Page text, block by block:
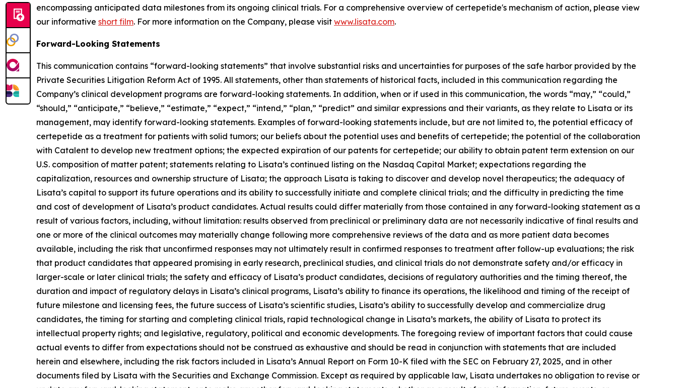
encompassing anticipated data milestones from its ongoing clinical trials. For a comprehensive overview of certepetide's mechanism of action, please view
our informative short film. For more information on the Company, please visit www.lisata.com.
Forward-Looking Statements
This communication contains “forward-looking statements” that involve substantial risks and uncertainties for purposes of the safe harbor provided by the
Private Securities Litigation Reform Act of 1995. All statements, other than statements of historical facts, included in this communication regarding the
Company’s clinical development programs are forward-looking statements. In addition, when or if used in this communication, the words “may,” “could,”
“should,” “anticipate,” “believe,” “estimate,” “expect,” “intend,” “plan,” “predict” and similar expressions and their variants, as they relate to Lisata or its
management, may identify forward-looking statements. Examples of forward-looking statements include, but are not limited to, the potential efficacy of
certepetide as a treatment for patients with solid tumors; our beliefs about the potential uses and benefits of certepetide; the potential of the collaboration
with Catalent to develop new treatment options; the expected expiration of our patents for certepetide; our ability to obtain patent term extension on our
U.S. composition of matter patent; statements relating to Lisata’s continued listing on the Nasdaq Capital Market; expectations regarding the
capitalization, resources and ownership structure of Lisata; the approach Lisata is taking to discover and develop novel therapeutics; the adequacy of
Lisata’s capital to support its future operations and its ability to successfully initiate and complete clinical trials; and the difficulty in predicting the time
and cost of development of Lisata’s product candidates. Actual results could differ materially from those contained in any forward-looking statement as a
result of various factors, including, without limitation: results observed from preclinical or preliminary data are not necessarily indicative of final results and
one or more of the clinical outcomes may materially change following more comprehensive reviews of the data and as more patient data becomes
available, including the risk that unconfirmed responses may not ultimately result in confirmed responses to treatment after follow-up evaluations; the risk
that product candidates that appeared promising in early research, preclinical studies, and clinical trials do not demonstrate safety and/or efficacy in
larger-scale or later clinical trials; the safety and efficacy of Lisata’s product candidates, decisions of regulatory authorities and the timing thereof, the
duration and impact of regulatory delays in Lisata’s clinical programs, Lisata’s ability to finance its operations, the likelihood and timing of the receipt of
future milestone and licensing fees, the future success of Lisata’s scientific studies, Lisata’s ability to successfully develop and commercialize drug
candidates, the timing for starting and completing clinical trials, rapid technological change in Lisata’s markets, the ability of Lisata to protect its
intellectual property rights; and legislative, regulatory, political and economic developments. The foregoing review of important factors that could cause
actual events to differ from expectations should not be construed as exhaustive and should be read in conjunction with statements that are included
herein and elsewhere, including the risk factors included in Lisata’s Annual Report on Form 10-K filed with the SEC on February 27, 2025, and in other
documents filed by Lisata with the Securities and Exchange Commission. Except as required by applicable law, Lisata undertakes no obligation to revise or